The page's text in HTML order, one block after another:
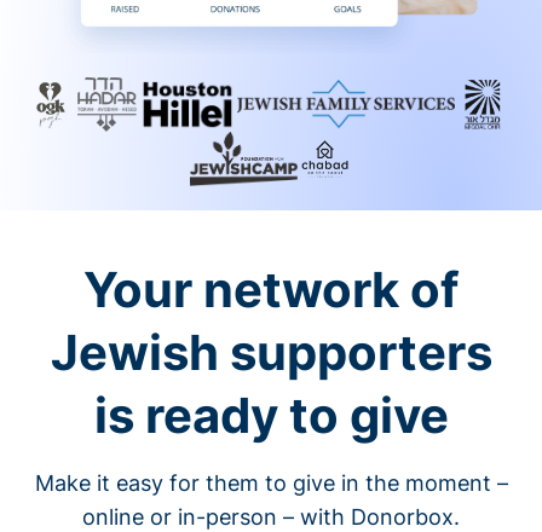
Your network of
Jewish supporters
is ready to give
Make it easy for them to give in the moment –
online or in-person – with Donorbox.